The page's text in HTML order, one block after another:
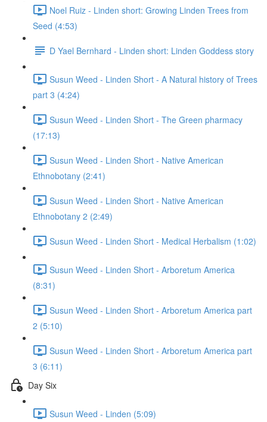
Noel Ruiz - Linden short: Growing Linden Trees from
Seed (4:53)
D Yael Bernhard - Linden short: Linden Goddess story
Susun Weed - Linden Short - A Natural history of Trees
part 3 (4:24)
Susun Weed - Linden Short - The Green pharmacy
(17:13)
Susun Weed - Linden Short - Native American
Ethnobotany (2:41)
Susun Weed - Linden Short - Native American
Ethnobotany 2 (2:49)
Susun Weed - Linden Short - Medical Herbalism (1:02)
Susun Weed - Linden Short - Arboretum America
(8:31)
Susun Weed - Linden Short - Arboretum America part
2 (5:10)
Susun Weed - Linden Short - Arboretum America part
3 (6:11)
Day Six
Susun Weed - Linden (5:09)